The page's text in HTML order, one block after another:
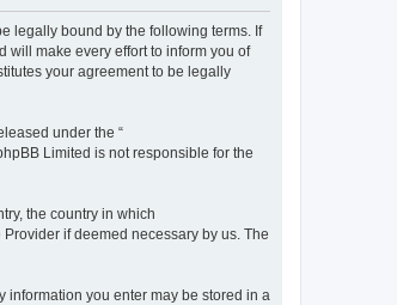
legally bound by the following terms. If
will make every effort to inform you of
your agreement to be legally
under the “
Limited is not responsible for the
the country in which
if deemed necessary by us. The
information you enter may be stored in a